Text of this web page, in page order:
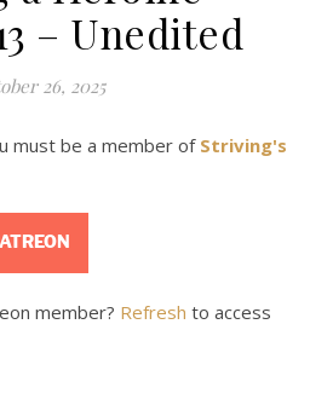
– Unedited
26, 2025
must be a member of Striving's
member? Refresh to access